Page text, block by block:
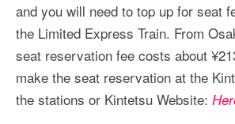
and you will need to top up for seat
the Limited Express Train. From
seat reservation fee costs about
make the seat reservation at the
the stations or Kintetsu Website: